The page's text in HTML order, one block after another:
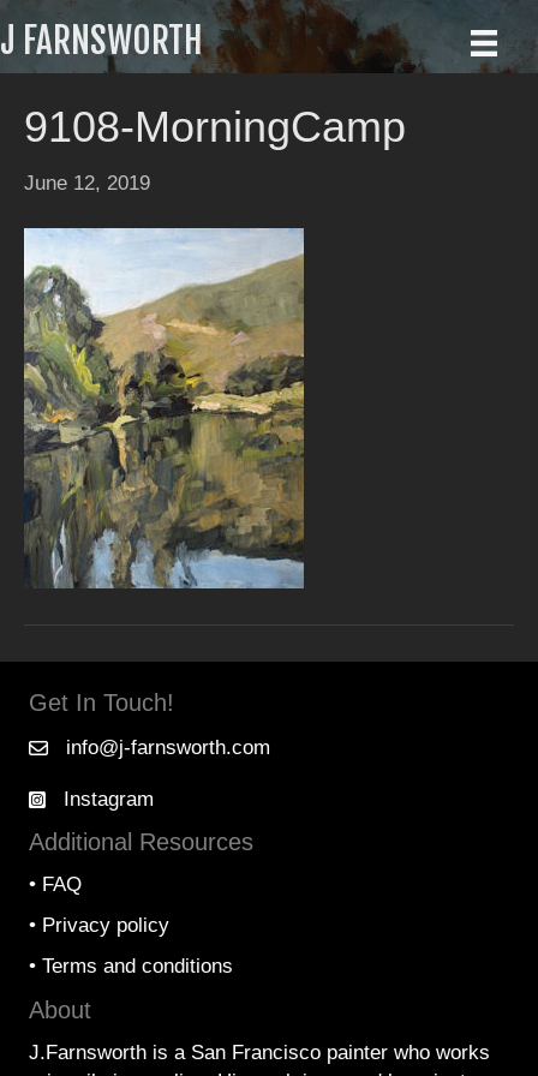
J FARNSWORTH
9108-MorningCamp
June 12, 2019
Get In Touch!
info@j-farnsworth.com
Instagram
Additional Resources
• FAQ
• Privacy policy
• Terms and conditions
About
J.Farnsworth is a San Francisco painter who works